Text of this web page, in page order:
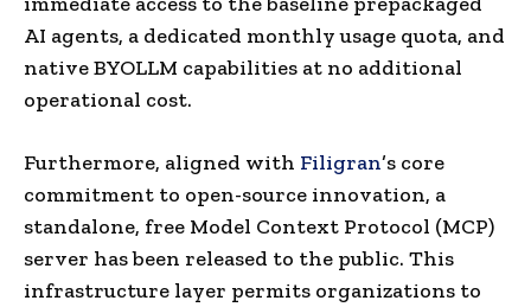
AI agents, a dedicated monthly usage quota, and
native BYOLLM capabilities at no additional
operational cost.
Furthermore, aligned with Filigran’s core
commitment to open-source innovation, a
standalone, free Model Context Protocol (MCP)
server has been released to the public. This
infrastructure layer permits organizations to